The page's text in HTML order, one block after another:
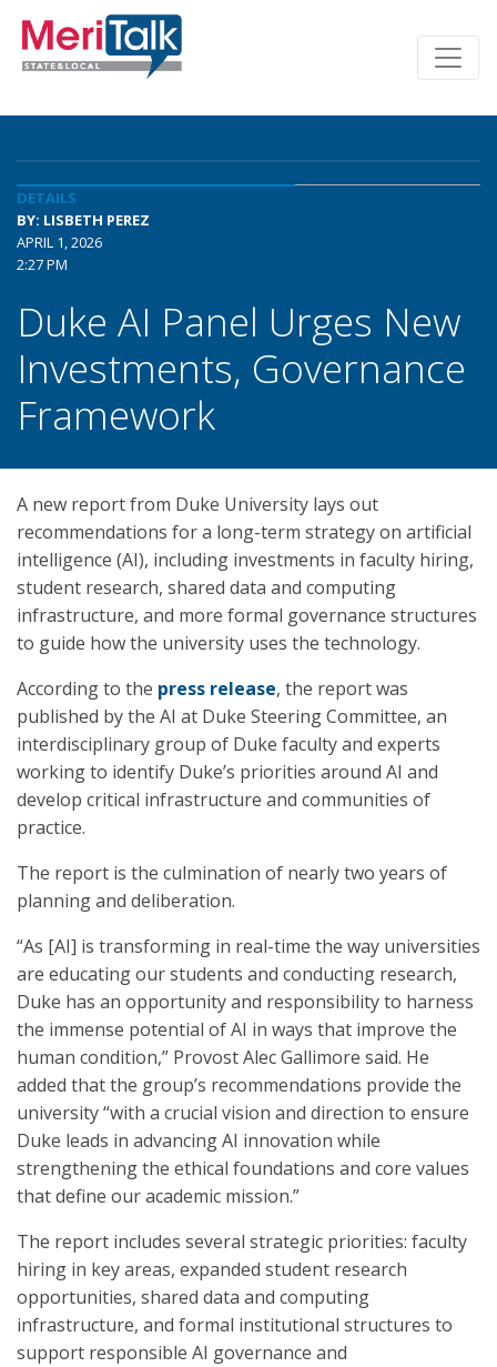
DETAILS
BY: LISBETH PEREZ
APRIL 1, 2026
2:27 PM
Duke AI Panel Urges New
Investments, Governance
Framework
A new report from Duke University lays out
recommendations for a long-term strategy on artificial
intelligence (AI), including investments in faculty hiring,
student research, shared data and computing
infrastructure, and more formal governance structures
to guide how the university uses the technology.
According to the press release, the report was
published by the AI at Duke Steering Committee, an
interdisciplinary group of Duke faculty and experts
working to identify Duke’s priorities around AI and
develop critical infrastructure and communities of
practice.
The report is the culmination of nearly two years of
planning and deliberation.
“As [AI] is transforming in real-time the way universities
are educating our students and conducting research,
Duke has an opportunity and responsibility to harness
the immense potential of AI in ways that improve the
human condition,” Provost Alec Gallimore said. He
added that the group’s recommendations provide the
university “with a crucial vision and direction to ensure
Duke leads in advancing AI innovation while
strengthening the ethical foundations and core values
that define our academic mission.”
The report includes several strategic priorities: faculty
hiring in key areas, expanded student research
opportunities, shared data and computing
infrastructure, and formal institutional structures to
support responsible AI governance and